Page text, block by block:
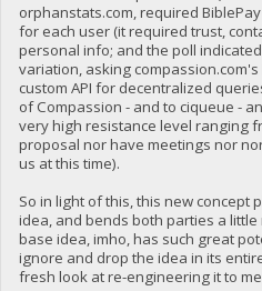
orphanstats.com, required
for each user (it required trust,
personal info; and the poll
variation, asking
custom API for decentralized
of Compassion - and to ciqueue -
very high resistance level ranging
proposal nor have meetings nor
us at this time).
So in light of this, this new concept
idea, and bends both parties a
base idea, imho, has such great
ignore and drop the idea in its
fresh look at re-engineering it to